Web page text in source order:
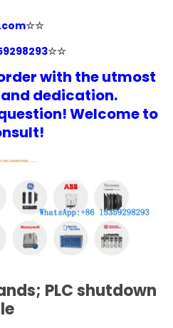
☆☆
☆☆
with the utmost
dedication.
Welcome to
PLC shutdown